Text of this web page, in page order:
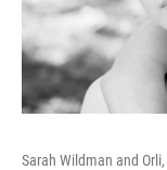
Sarah Wildman and